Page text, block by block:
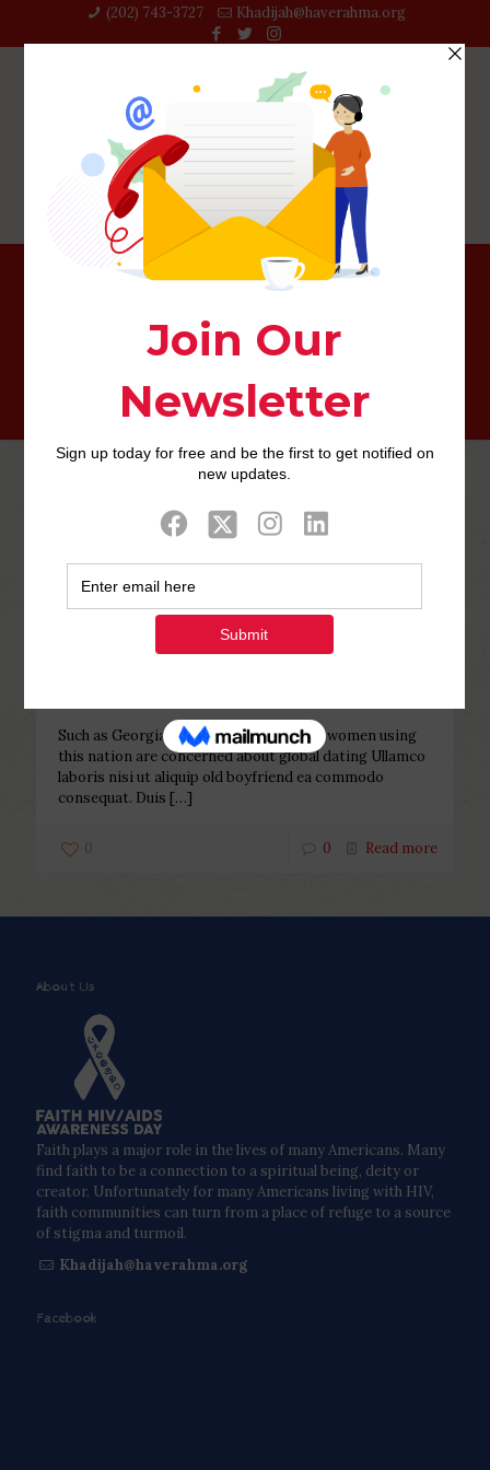
(202) 743-3727‬ Khadijah@haverahma.org
Charlotte+NC+North Carolina reviews
Php Youth at November 17, 2022
Such as Georgian female, more
youthful women using this nation
Such as Georgian female, more youthful women using
this nation are concerned about global dating Ullamco
laboris nisi ut aliquip old boyfriend ea commodo
consequat. Duis […]
0 0 Read more
About Us
Faith plays a major role in the lives of many Americans. Many
find faith to be a connection to a spiritual being, deity or
creator. Unfortunately for many Americans living with HIV,
faith communities can turn from a place of refuge to a source
of stigma and turmoil.
Khadijah@haverahma.org
Facebook